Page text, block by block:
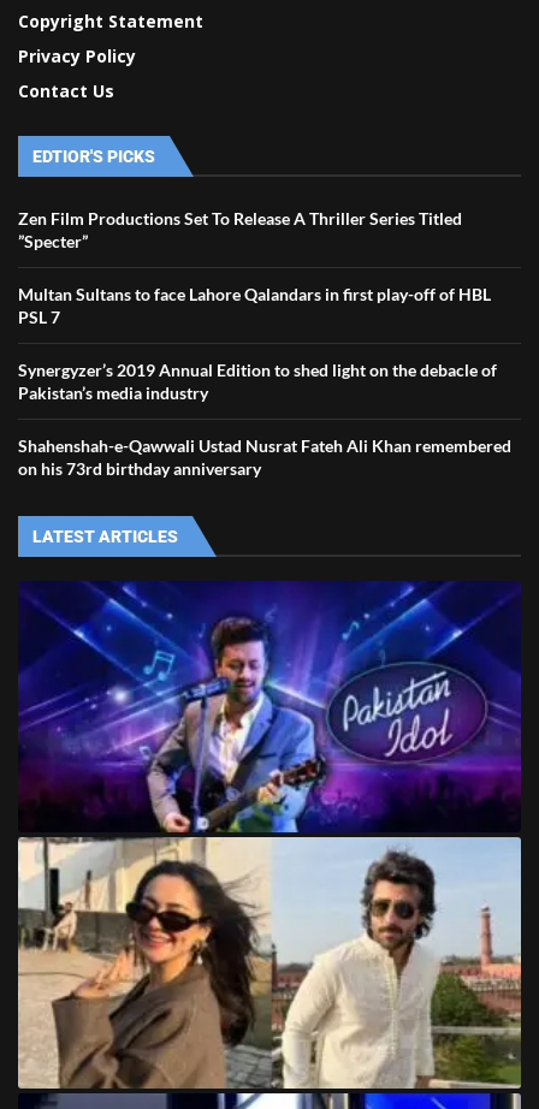
Copyright Statement
Privacy Policy
Contact Us
EDTIOR'S PICKS
Zen Film Productions Set To Release A Thriller Series Titled
”Specter”
Multan Sultans to face Lahore Qalandars in first play-off of HBL
PSL 7
Synergyzer’s 2019 Annual Edition to shed light on the debacle of
Pakistan’s media industry
Shahenshah-e-Qawwali Ustad Nusrat Fateh Ali Khan remembered
on his 73rd birthday anniversary
LATEST ARTICLES